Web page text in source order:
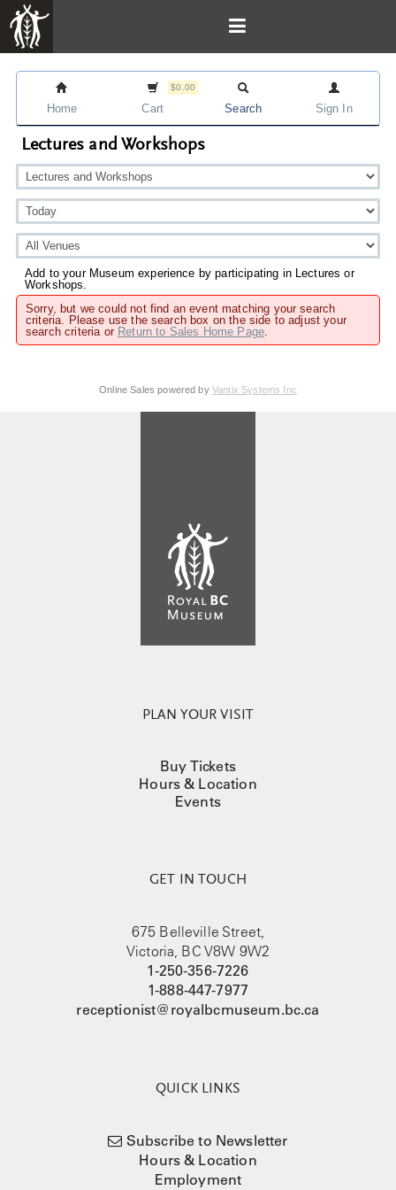
Home
$0.00
Cart Search Sign In
Lectures and Workshops
Add to your Museum experience by participating in Lectures or
Workshops.
Sorry, but we could not find an event matching your search
criteria. Please use the search box on the side to adjust your
search criteria or Return to Sales Home Page.
Online Sales powered by Vantix Systems Inc
PLAN YOUR VISIT
Buy Tickets
Hours & Location
Events
GET IN TOUCH
675 Belleville Street,
Victoria, BC V8W 9W2
1-250-356-7226
1-888-447-7977
receptionist@royalbcmuseum.bc.ca
QUICK LINKS
Subscribe to Newsletter
Hours & Location
Employment